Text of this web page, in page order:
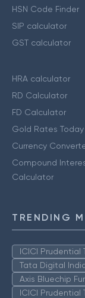
HSN Code Finder
SIP calculator
GST calculator
HRA calculator
RD Calculator
FD Calculator
Gold Rates Today
Currency
Compound
Calculator
TRENDING
ICICI Prudential
Tata Digital
Axis Bluechip
ICICI Prudential